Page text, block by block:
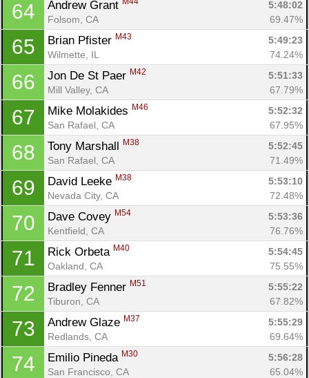
64 Andrew Grant
5:48:02
Folsom, CA
69.47%
65 Brian Pfister M43
5:49:23
Wilmette, IL
74.24%
66 Jon De St Paer M42
5:51:33
Mill Valley, CA
67.79%
67 Mike Molakides M46
5:52:32
San Rafael, CA
67.95%
68 Tony Marshall M38
5:52:45
San Rafael, CA
71.49%
69 David Leeke M38
5:53:10
Nevada City, CA
72.48%
70 Dave Covey M54
5:53:36
Kentfield, CA
76.76%
71 Rick Orbeta M40
5:54:45
Oakland, CA
75.55%
72 Bradley Fenner M51
5:55:22
Tiburon, CA
67.82%
73 Andrew Glaze M37
5:55:29
Redlands, CA
69.64%
74 Emilio Pineda M30
5:56:28
San Francisco, CA
65.04%